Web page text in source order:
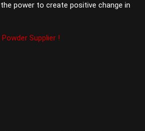
power to create positive change in
Supplier !